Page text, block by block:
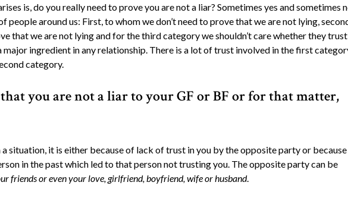
is, do you really need to prove you are not a liar? Sometimes yes and sometimes
people around us: First, to whom we don’t need to prove that we are not lying,
that we are not lying and for the third category we shouldn’t care whether they
major ingredient in any relationship. There is a lot of trust involved in the first
category.
you are not a liar to your GF or BF or for that matter,
a situation, it is either because of lack of trust in you by the opposite party or
in the past which led to that person not trusting you. The opposite party can be
friends or even your love, girlfriend, boyfriend, wife or husband.